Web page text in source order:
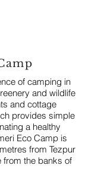
of camping in
and wildlife
and cottage
provides simple
a healthy
Eco Camp is
from Tezpur
from the banks of